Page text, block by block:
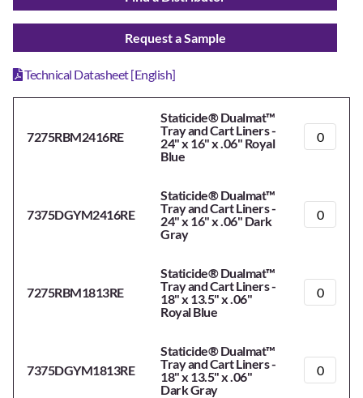
Request a Sample
Technical Datasheet [English]
7275RBM2416RE
Staticide® Dualmat™
Tray and Cart Liners -
24" x 16" x .06" Royal
Blue
7375DGYM2416RE
Staticide® Dualmat™
Tray and Cart Liners -
24" x 16" x .06" Dark
Gray
7275RBM1813RE
Staticide® Dualmat™
Tray and Cart Liners -
18" x 13.5" x .06"
Royal Blue
7375DGYM1813RE
Staticide® Dualmat™
Tray and Cart Liners -
18" x 13.5" x .06"
Dark Gray